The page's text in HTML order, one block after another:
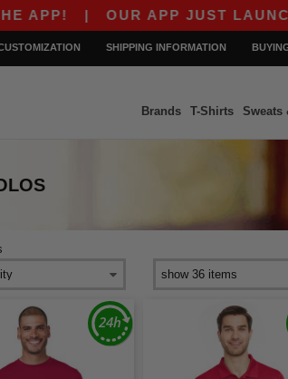
|OUR APP JUST
SHIPPING INFORMATION
Brands T-Shirts Sweats